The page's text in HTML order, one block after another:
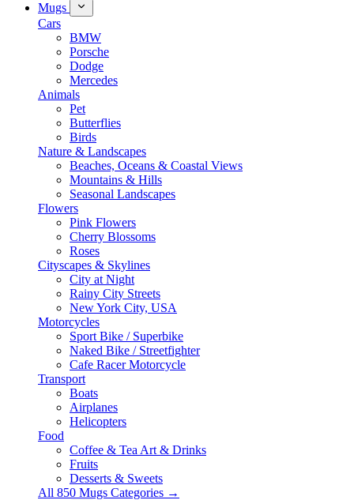
Mugs
Cars
BMW
Porsche
Dodge
Mercedes
Animals
Pet
Butterflies
Birds
Nature & Landscapes
Beaches, Oceans & Coastal Views
Mountains & Hills
Seasonal Landscapes
Flowers
Pink Flowers
Cherry Blossoms
Roses
Cityscapes & Skylines
City at Night
Rainy City Streets
New York City, USA
Motorcycles
Sport Bike / Superbike
Naked Bike / Streetfighter
Cafe Racer Motorcycle
Transport
Boats
Airplanes
Helicopters
Food
Coffee & Tea Art & Drinks
Fruits
Desserts & Sweets
All 850 Mugs Categories →